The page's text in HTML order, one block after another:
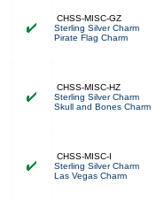
CHSS-MISC-GZ
Sterling Silver Charm
Pirate Flag Charm
CHSS-MISC-HZ
Sterling Silver Charm
Skull and Bones Charm
CHSS-MISC-I
Sterling Silver Charm
Las Vegas Charm